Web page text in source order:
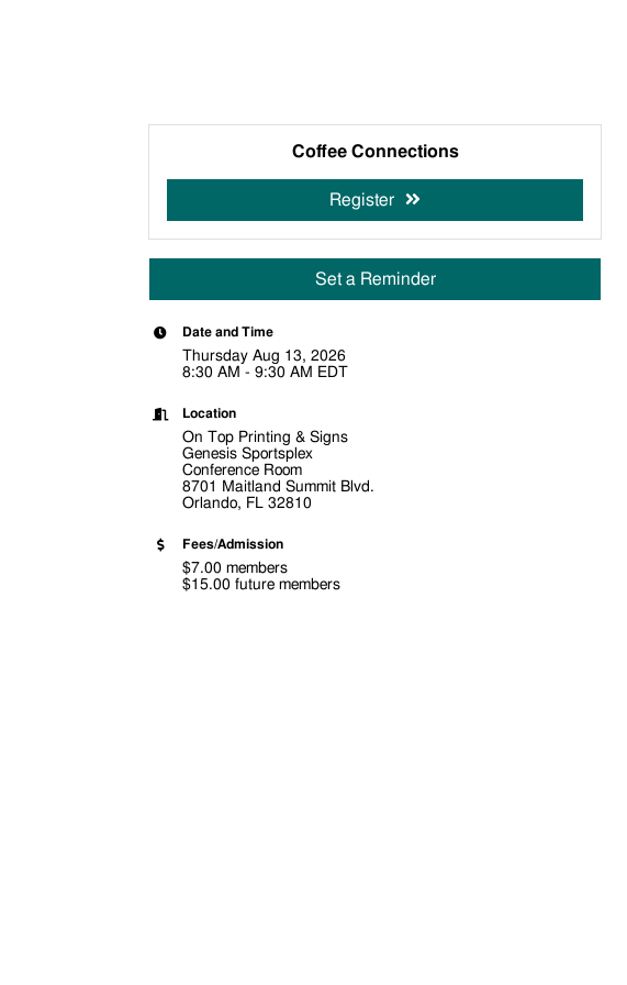
Coffee Connections
Register
Set a Reminder
Date and Time
Thursday Aug 13, 2026
8:30 AM - 9:30 AM EDT
Location
On Top Printing & Signs
Genesis Sportsplex
Conference Room
8701 Maitland Summit Blvd.
Orlando, FL 32810
Fees/Admission
$7.00 members
$15.00 future members